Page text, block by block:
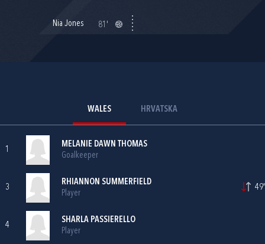
Nia Jones 81'
WALES HRVATSKA
1
MELANIE DAWN THOMAS
Goalkeeper
3
RHIANNON SUMMERFIELD
Player
49'
4
SHARLA PASSIERELLO
Player